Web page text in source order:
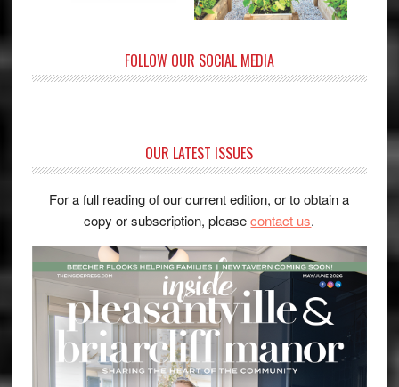
FOLLOW OUR SOCIAL MEDIA
OUR LATEST ISSUES
For a full reading of our current edition, or to obtain a
copy or subscription, pleasecontact us.